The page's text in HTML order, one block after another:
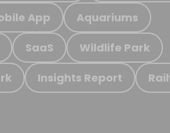
App Aquariums
SaaS Wildlife Park
Insights Report